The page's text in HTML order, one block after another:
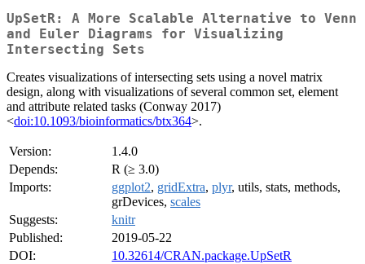
UpSetR: A More Scalable Alternative to Venn
and Euler Diagrams for Visualizing
Intersecting Sets
Creates visualizations of intersecting sets using a novel matrix
design, along with visualizations of several common set, element
and attribute related tasks (Conway 2017)
<doi:10.1093/bioinformatics/btx364>.
Version:
1.4.0
Depends:
R (≥ 3.0)
Imports:
ggplot2, gridExtra, plyr, utils, stats, methods,
grDevices, scales
Suggests:
knitr
Published:
2019-05-22
DOI:
10.32614/CRAN.package.UpSetR